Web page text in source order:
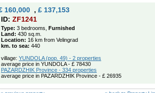
160,000 , £ 137,153
ID: ZF1241
Type: 3 bedrooms, Furnished
Land: 430 sq.m.
Location: 16 km from Velingrad
km. to sea: 440
village: YUNDOLA (pop. 49) - 2 properties
average price in YUNDOLA - £ 78430
PAZARDZHIK Province - 334 properties
average price in PAZARDZHIK Province - £ 26935